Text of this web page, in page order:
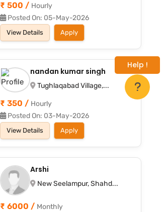
₹ 500 / Hourly
Posted On: 05-May-2026
View Details Apply
nandan kumar singh
Tughlaqabad Village,...
₹ 350 / Hourly
Posted On: 03-May-2026
View Details Apply
Arshi
New Seelampur, Shahd...
₹ 6000 / Monthly
Help !